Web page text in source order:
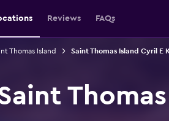
Reviews FAQs
Thomas Island Saint Thomas Island Cyril E